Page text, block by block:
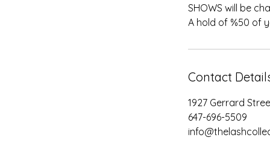
SHOWS will be
A hold of %50 of
Contact
1927 Gerrard
647-696-5509